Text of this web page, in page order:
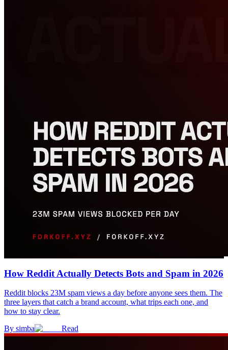
How Reddit Actually Detects Bots and Spam in 2026
Reddit blocks 23M spam views a day before anyone sees them. The
three layers that catch a brand account, what trips each one, and
how to stay clear.
By simba Read